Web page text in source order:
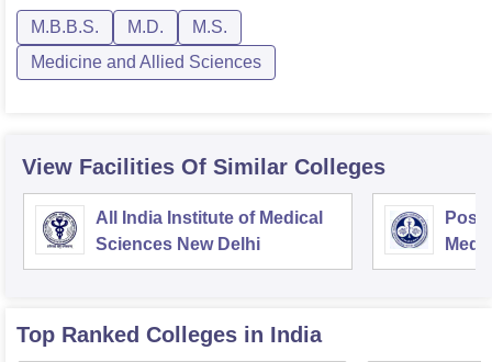
M.B.B.S. M.D.
M.S.
Medicine and Allied Sciences
View Facilities Of Similar Colleges
All India Institute of Medical
Sciences New Delhi
Top Ranked Colleges in India